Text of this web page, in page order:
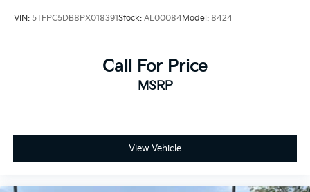
VIN: 5TFPC5DB8PX018391Stock: AL00084Model: 8424
Call For Price
MSRP
View Vehicle